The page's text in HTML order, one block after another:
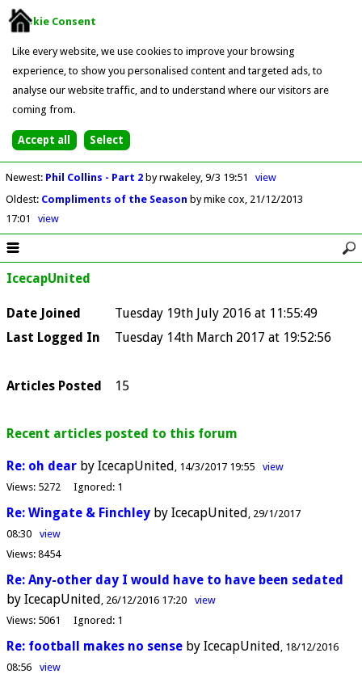
Cookie Consent
Like every website, we use cookies to improve your browsing
experience, to show you personalised content and targeted ads, to
analyse our website traffic, and to understand where our visitors are
coming from.
Newest: Phil Collins - Part 2 by rwakeley 9/3 19:51
view
Oldest: Compliments of the Season by mike cox 21/12/2013
17:01
view
IcecapUnited
Date Joined
Tuesday 19th July 2016 at 11:55:49
Last Logged In
Tuesday 14th March 2017 at 19:52:56
Articles Posted 15
Recent articles posted to this forum
Re: oh dear by IcecapUnited 14/3/2017 19:55
view
Views: 5272 Ignored: 1
Re: Wingate & Finchley by IcecapUnited 29/1/2017
08:30
view
Views: 8454
Re: Any-other day I would have to have been sedated
by IcecapUnited 26/12/2016 17:20
view
Views: 5061 Ignored: 1
Re: football makes no sense by IcecapUnited 18/12/2016
08:56
view